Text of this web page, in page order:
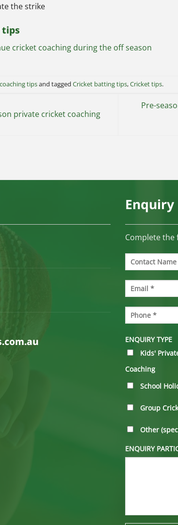
the strike
cricket coaching during the off season
tipsand tagged Cricket batting tips,Cricket tips.
private cricket coaching
Pre-
Enquiry
Complete the
ENQUIRY TYPE
Kids'
Coaching
School
Group
Other
ENQUIRY